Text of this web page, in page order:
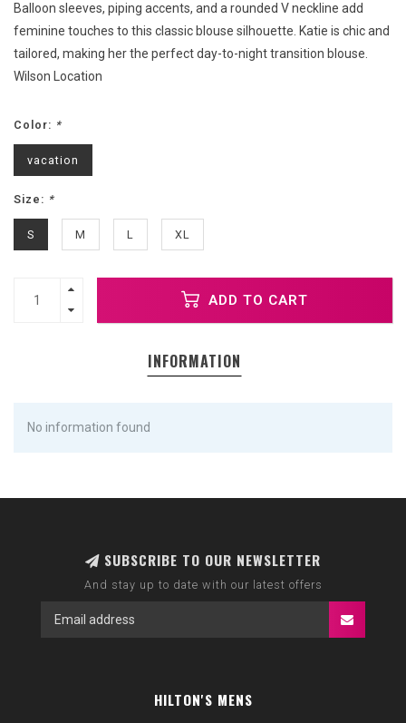
Balloon sleeves, piping accents, and a rounded V neckline add
feminine touches to this classic blouse silhouette. Katie is chic and
tailored, making her the perfect day-to-night transition blouse.
Wilson Location
Color: *
vacation
Size: *
S M L XL
ADD TO CART
INFORMATION
No information found
SUBSCRIBE TO OUR NEWSLETTER
And stay up to date with our latest offers
HILTON'S MENS